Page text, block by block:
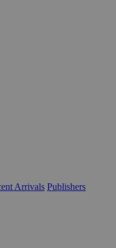
Arrivals Publishers